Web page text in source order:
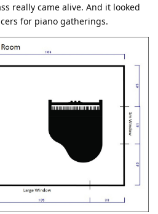
really came alive. And it looked
for piano gatherings.